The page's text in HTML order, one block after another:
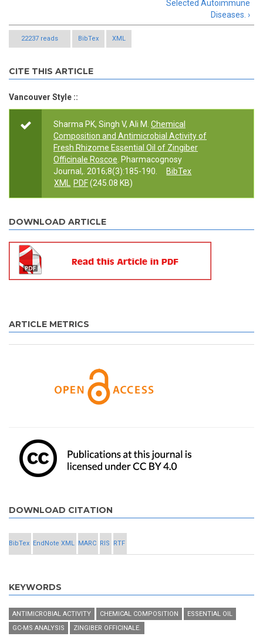
Selected Autoimmune
Diseases. ›
22237 reads BibTex XML
CITE THIS ARTICLE
Vancouver Style ::
Sharma PK, Singh V, Ali M. Chemical
Composition and Antimicrobial Activity of
Fresh Rhizome Essential Oil of Zingiber
Officinale Roscoe . Pharmacognosy
Journal,. 2016;8(3):185-190.
BibTex
XML
PDF(245.08 KB)
DOWNLOAD ARTICLE
ARTICLE METRICS
DOWNLOAD CITATION
BibTex EndNote XML MARC RIS RTF
KEYWORDS
ANTIMICROBIAL ACTIVITY CHEMICAL COMPOSITION
ESSENTIAL OIL
GC-MS ANALYSIS
ZINGIBER OFFICINALE.